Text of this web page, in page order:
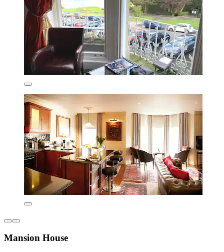
Mansion House